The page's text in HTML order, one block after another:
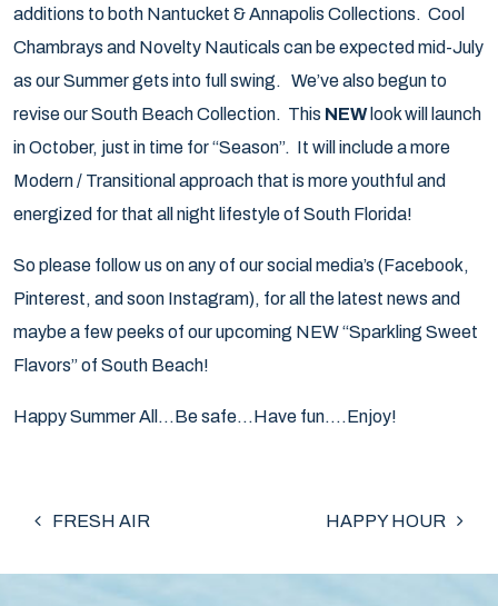
additions to both Nantucket & Annapolis Collections. Cool
Chambrays and Novelty Nauticals can be expected mid-July
as our Summer gets into full swing. We’ve also begun to
revise our South Beach Collection. This NEWlook will launch
in October, just in time for “Season”. It will include a more
Modern / Transitional approach that is more youthful and
energized for that all night lifestyle of South Florida!
So please follow us on any of our social media’s (Facebook,
Pinterest, and soon Instagram), for all the latest news and
maybe a few peeks of our upcoming NEW “Sparkling Sweet
Flavors” of South Beach!
Happy Summer All…Be safe…Have fun….Enjoy!
POST NAVIGATION
FRESH AIR HAPPY HOUR